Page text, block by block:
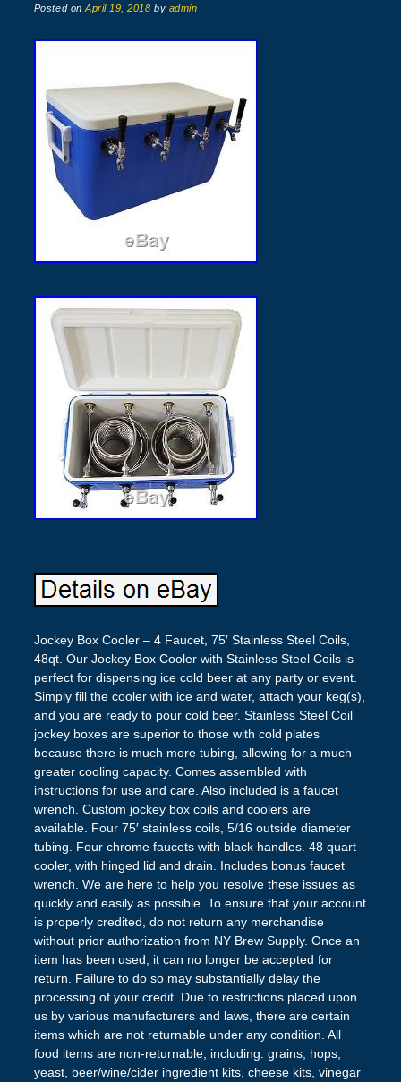
Posted onApril 19, 2018 by admin
Jockey Box Cooler – 4 Faucet, 75′ Stainless Steel Coils,
48qt. Our Jockey Box Cooler with Stainless Steel Coils is
perfect for dispensing ice cold beer at any party or event.
Simply fill the cooler with ice and water, attach your keg(s),
and you are ready to pour cold beer. Stainless Steel Coil
jockey boxes are superior to those with cold plates
because there is much more tubing, allowing for a much
greater cooling capacity. Comes assembled with
instructions for use and care. Also included is a faucet
wrench. Custom jockey box coils and coolers are
available. Four 75′ stainless coils, 5/16 outside diameter
tubing. Four chrome faucets with black handles. 48 quart
cooler, with hinged lid and drain. Includes bonus faucet
wrench. We are here to help you resolve these issues as
quickly and easily as possible. To ensure that your account
is properly credited, do not return any merchandise
without prior authorization from NY Brew Supply. Once an
item has been used, it can no longer be accepted for
return. Failure to do so may substantially delay the
processing of your credit. Due to restrictions placed upon
us by various manufacturers and laws, there are certain
items which are not returnable under any condition. All
food items are non-returnable, including: grains, hops,
yeast, beer/wine/cider ingredient kits, cheese kits, vinegar